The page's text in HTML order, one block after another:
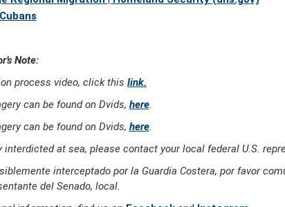
Note:
process video, click this link.
can be found on Dvids, here.
can be found on Dvids, here.
at sea, please contact your local federal U.S.
interceptado por la Guardia Costera, por favor
del Senado, local.